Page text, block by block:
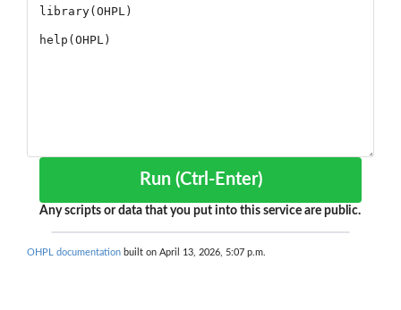
Run (Ctrl-Enter)
Any scripts or data that you put into this service are public.
OHPL documentation built on April 13, 2026, 5:07 p.m.